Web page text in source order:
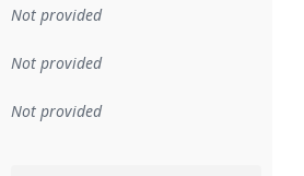
Not provided
Not provided
Not provided